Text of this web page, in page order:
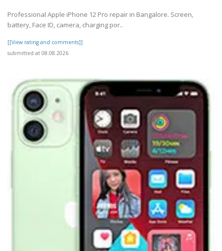
Professional Apple iPhone 12 Pro repair in Bangalore. Screen,
battery, Face ID, camera, charging por..
[[View rating and comments]]
submitted at 08.08.2026